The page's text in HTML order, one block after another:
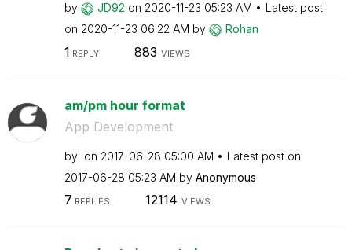
by JD92 on ‎2020-11-23 05:23 AM
Latest post
on ‎2020-11-23 06:22 AM by Rohan
1 REPLY 883 VIEWS
am/pm hour format
App Development
by on ‎2017-06-28 05:00 AM
Latest post on
‎2017-06-28 05:23 AM by Anonymous
7 REPLIES 12114 VIEWS